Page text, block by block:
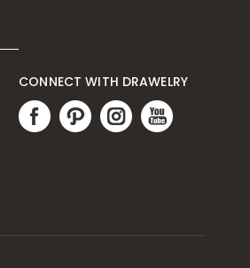
CONNECT WITH DRAWELRY